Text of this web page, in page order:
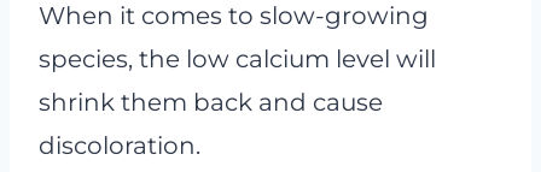
When it comes to slow-growing
species, the low calcium level will
shrink them back and cause
discoloration.